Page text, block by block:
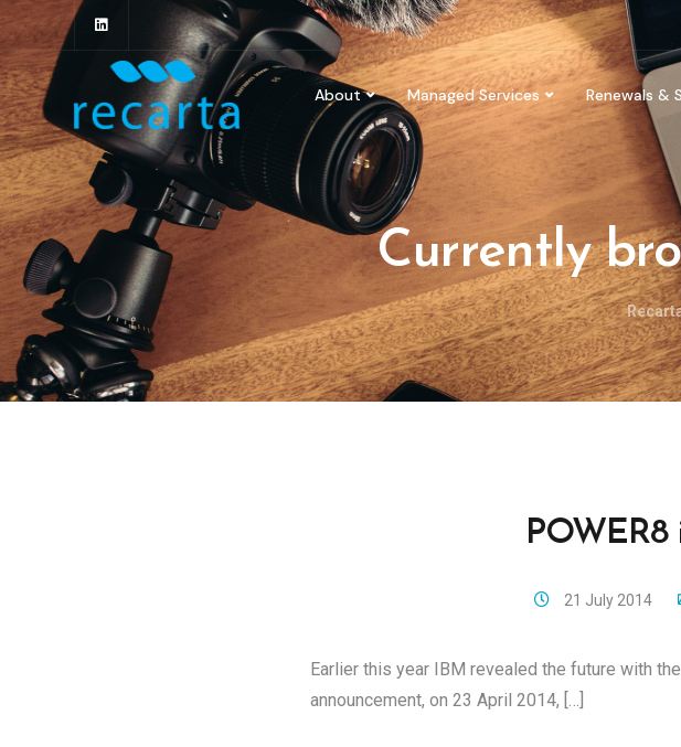
About Managed Services Renewals &
Currently
POWER8
21 July 2014
Earlier this year IBM revealed the future with
announcement, on 23 April 2014, […]